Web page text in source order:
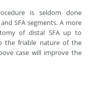
is seldom done
SFA segments. A more
of distal SFA up to
the friable nature of the
case will improve the